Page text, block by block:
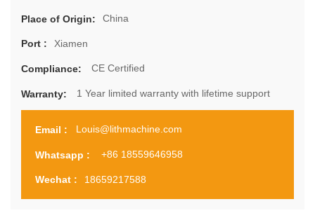
Place of Origin: China
Port : Xiamen
Compliance: CE Certified
Warranty: 1 Year limited warranty with lifetime support
Email : Louis@lithmachine.com
Whatsapp : +86 18559646958
Wechat : 18659217588